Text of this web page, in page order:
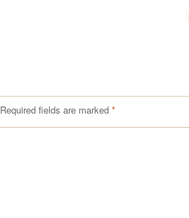
Required fields are marked *